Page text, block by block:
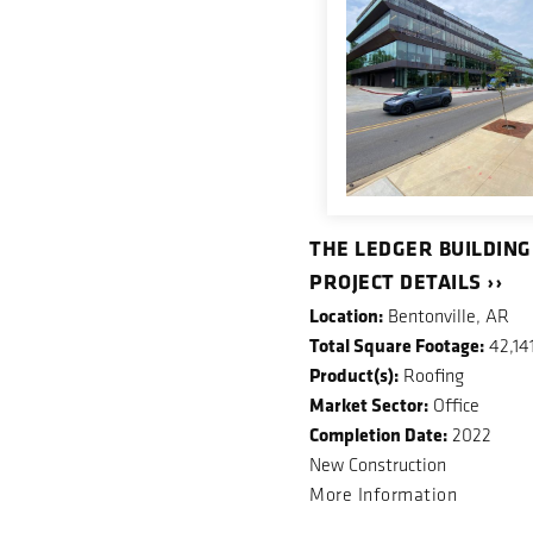
THE LEDGER BUILDING
PROJECT DETAILS ››
Location: Bentonville, AR
Total Square Footage:
Product(s): Roofing
Market Sector: Office
Completion Date: 2022
New Construction
More Information